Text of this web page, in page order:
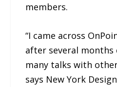
members.
“I came across
after several months
many talks with
says New York